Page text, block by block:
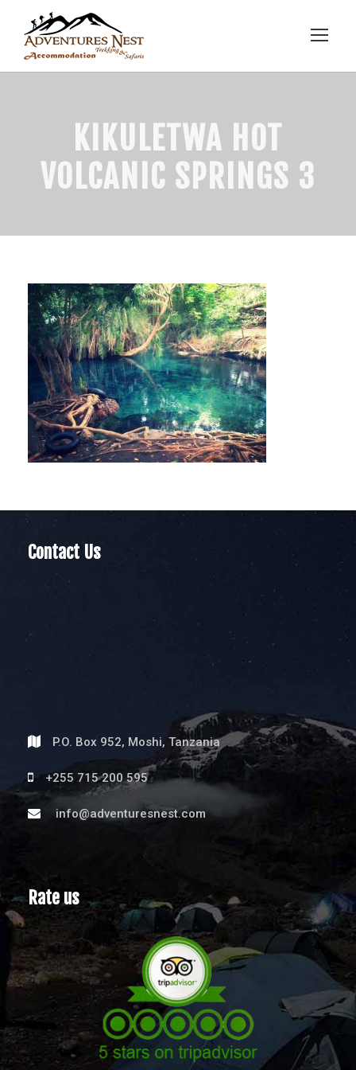
KIKULETWA HOT
VOLCANIC SPRINGS 3
Contact Us
P.O. Box 952, Moshi, Tanzania
+255 715 200 595
info@adventuresnest.com
Rate us